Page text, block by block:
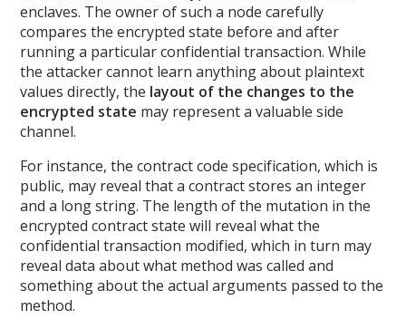
enclaves. The owner of such a node carefully
compares the encrypted state before and after
running a particular confidential transaction. While
the attacker cannot learn anything about plaintext
values directly, the layout of the changes to the
encrypted state may represent a valuable side
channel.
For instance, the contract code specification, which is
public, may reveal that a contract stores an integer
and a long string. The length of the mutation in the
encrypted contract state will reveal what the
confidential transaction modified, which in turn may
reveal data about what method was called and
something about the actual arguments passed to the
method.